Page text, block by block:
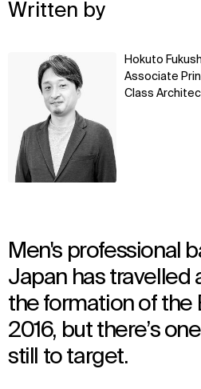
Written by
Hokuto
Associate
Class
Men's professional
Japan has travelled
the formation of the
2016, but there’s
still to target.